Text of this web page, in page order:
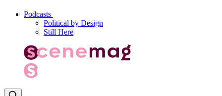
Podcasts
Political by Design
Still Here